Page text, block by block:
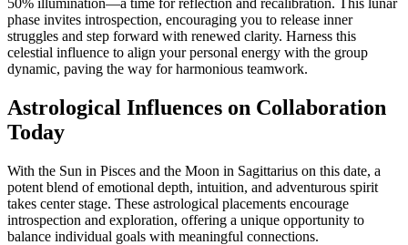
50% illumination—a time for reflection and recalibration. This lunar
phase invites introspection, encouraging you to release inner
struggles and step forward with renewed clarity. Harness this
celestial influence to align your personal energy with the group
dynamic, paving the way for harmonious teamwork.
Astrological Influences on Collaboration
Today
With the Sun in Pisces and the Moon in Sagittarius on this date, a
potent blend of emotional depth, intuition, and adventurous spirit
takes center stage. These astrological placements encourage
introspection and exploration, offering a unique opportunity to
balance individual goals with meaningful connections.